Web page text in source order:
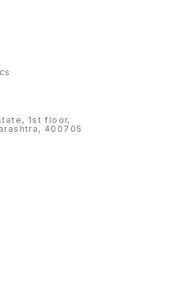
1st floor,
400705